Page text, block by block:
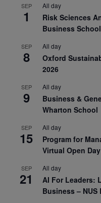
SEP
1
All day
Risk Sciences
Business School
SEP
8
All day
Oxford
2026
SEP
9
All day
Business &
Wharton School
SEP
15
All day
Program for
Virtual Open
SEP
21
All day
AI For Leaders:
Business –